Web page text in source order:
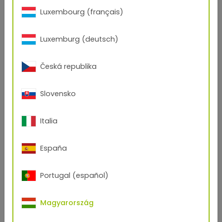
Curiosity
Luxembourg (français)
Luxemburg (deutsch)
Česká republika
Slovensko
Italia
España
Portugal (español)
Magyarország